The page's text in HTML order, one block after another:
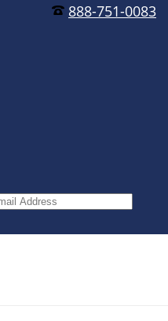
888-751-0083